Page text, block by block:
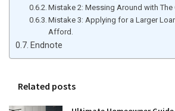
Mistake 2: Messing Around with The
Mistake 3: Applying for a Larger
Afford.
Endnote
Related posts